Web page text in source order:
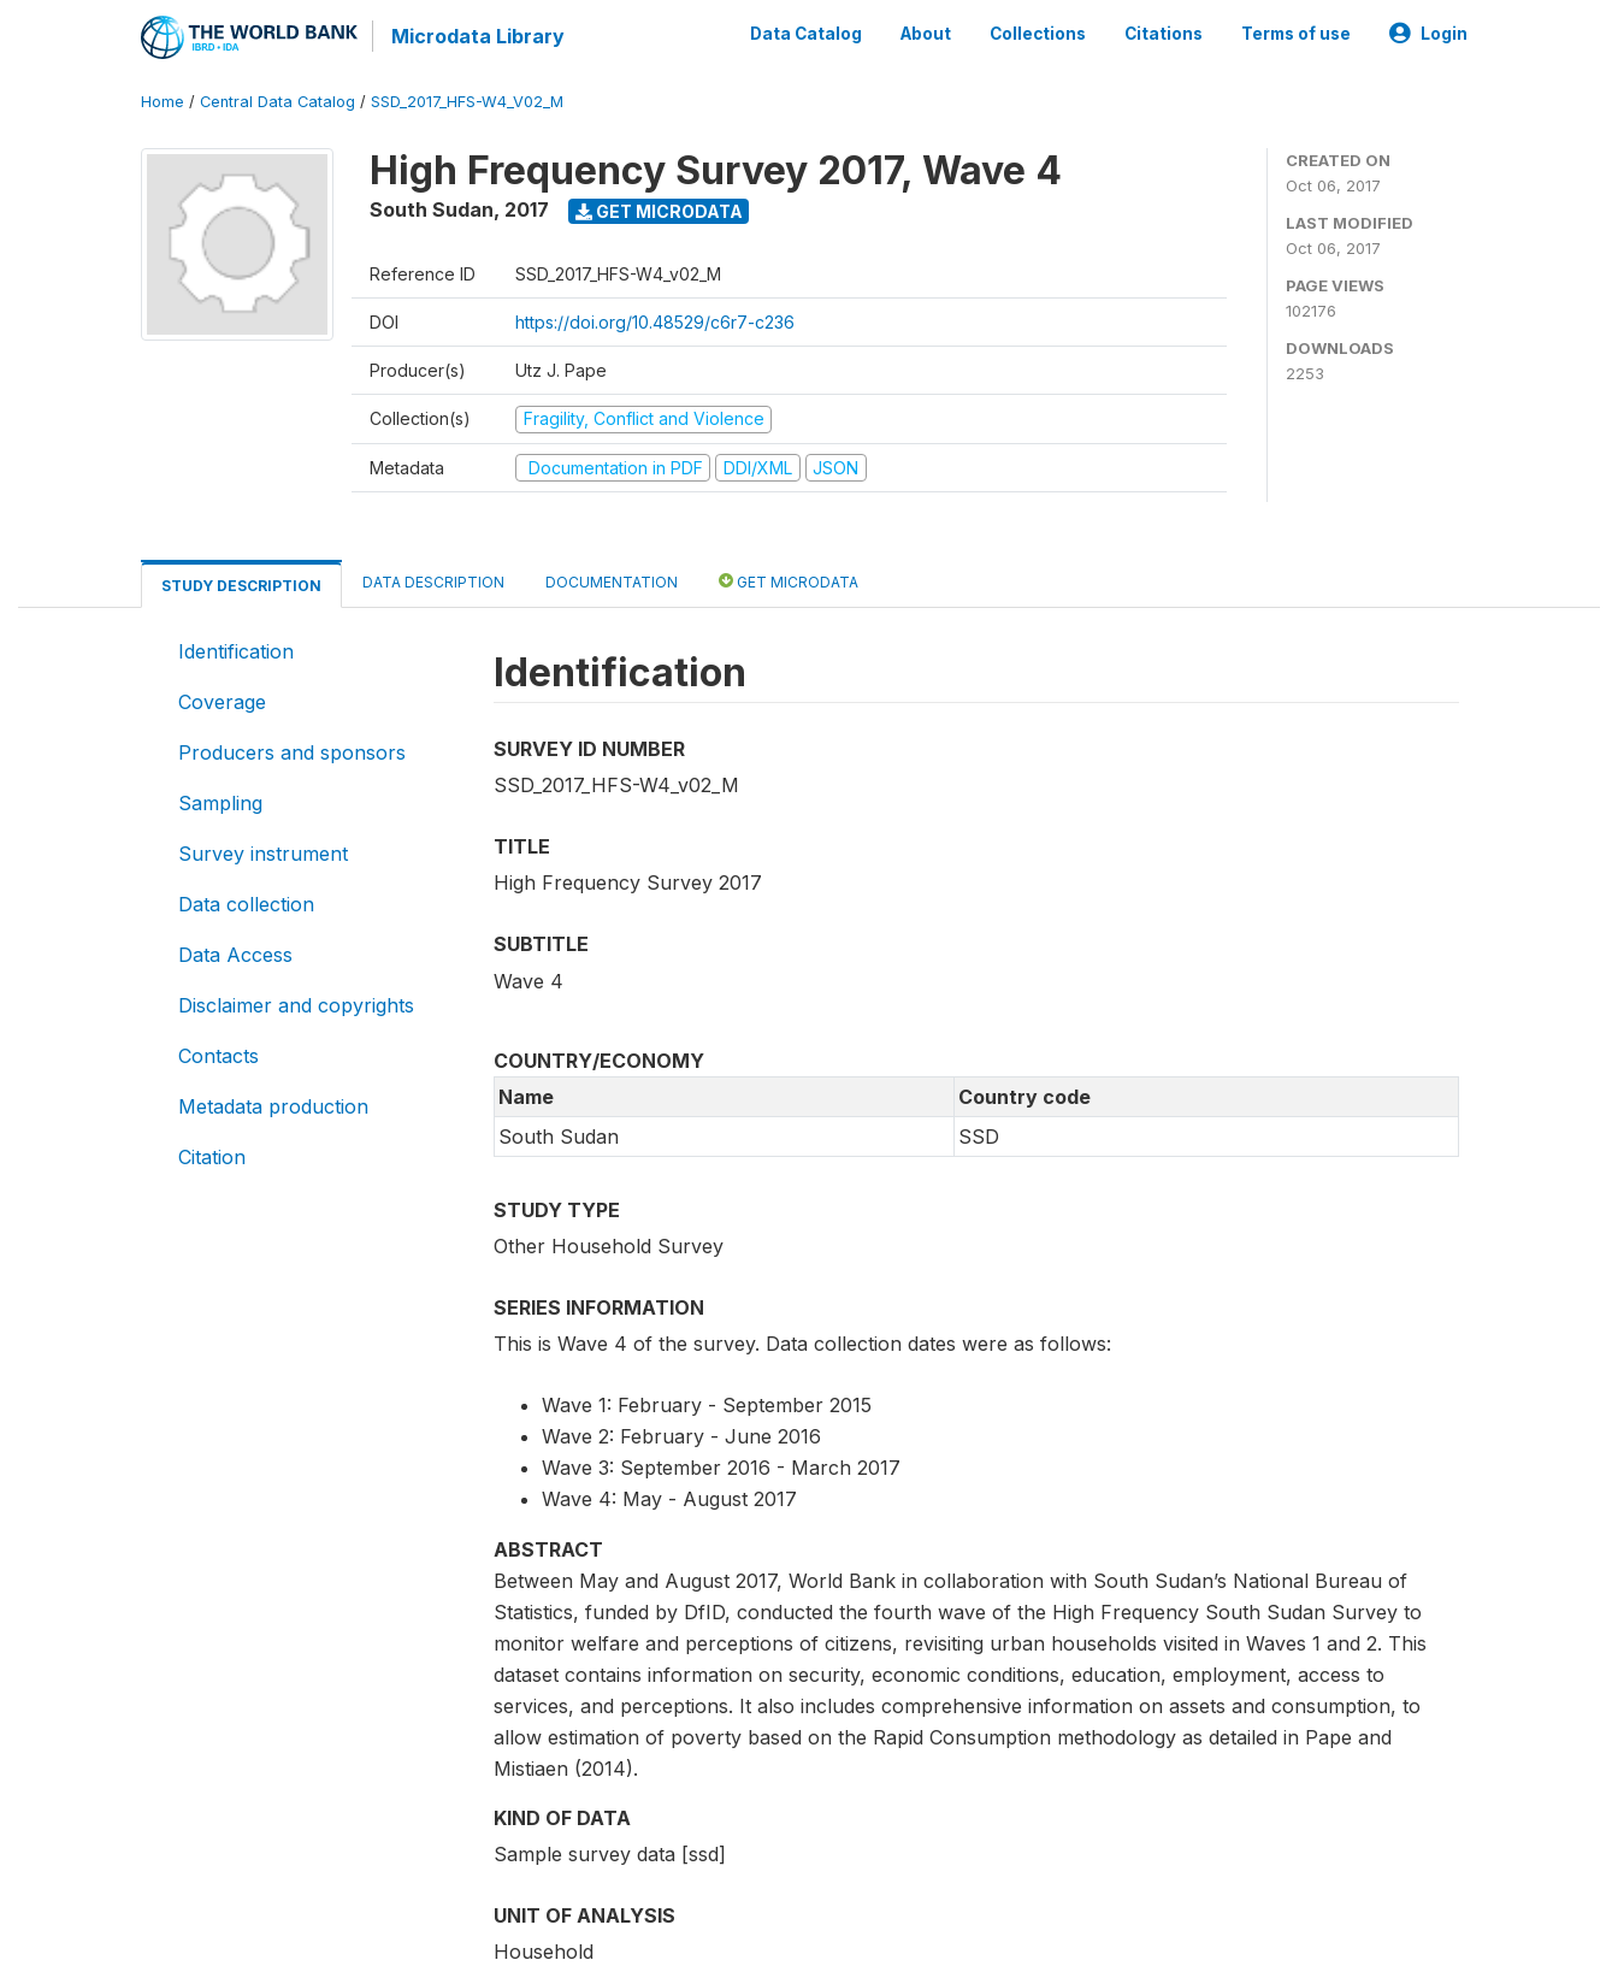
Microdata Library Data Catalog About Collections Citations Terms of use Login
Home / Central Data Catalog / SSD_2017_HFS-W4_V02_M
High Frequency Survey 2017, Wave 4
South Sudan, 2017 GET MICRODATA
Reference ID SSD_2017_HFS-W4_v02_M
DOI https://doi.org/10.48529/c6r7-c236
Producer(s) Utz J. Pape
Collection(s) Fragility, Conflict and Violence
Metadata Documentation in PDF DDI/XML JSON
CREATED ON
Oct 06, 2017
LAST MODIFIED
Oct 06, 2017
PAGE VIEWS
102176
DOWNLOADS
2253
STUDY DESCRIPTION DATA DESCRIPTION DOCUMENTATION GET MICRODATA
Identification
Coverage
Producers and sponsors
Sampling
Survey instrument
Data collection
Data Access
Disclaimer and copyrights
Contacts
Metadata production
Citation
Identification
SURVEY ID NUMBER
SSD_2017_HFS-W4_v02_M
TITLE
High Frequency Survey 2017
SUBTITLE
Wave 4
COUNTRY/ECONOMY
Name
Country code
South Sudan
SSD
STUDY TYPE
Other Household Survey
SERIES INFORMATION
This is Wave 4 of the survey. Data collection dates were as follows:
Wave 1: February - September 2015
Wave 2: February - June 2016
Wave 3: September 2016 - March 2017
Wave 4: May - August 2017
ABSTRACT
Between May and August 2017, World Bank in collaboration with South Sudan’s National Bureau of
Statistics, funded by DfID, conducted the fourth wave of the High Frequency South Sudan Survey to
monitor welfare and perceptions of citizens, revisiting urban households visited in Waves 1 and 2. This
dataset contains information on security, economic conditions, education, employment, access to
services, and perceptions. It also includes comprehensive information on assets and consumption, to
allow estimation of poverty based on the Rapid Consumption methodology as detailed in Pape and
Mistiaen (2014).
KIND OF DATA
Sample survey data [ssd]
UNIT OF ANALYSIS
Household